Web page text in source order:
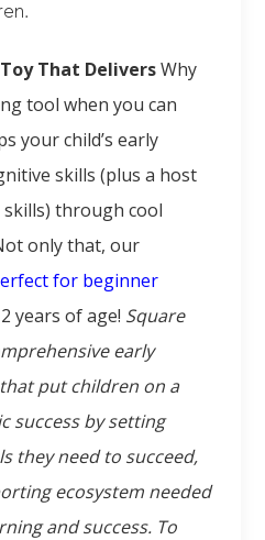
That DeliversWhy
tool when you can
your child’s early
skills (plus a host
through cool
only that, our
for beginner
years of age! Square
early
put children on a
success by setting
they need to succeed,
ecosystem needed
and success. To